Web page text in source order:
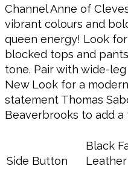
Channel Anne of
vibrant colours and
queen energy! Look
blocked tops and
tone. Pair with wide-
New Look for a
statement Thomas
Beaverbrooks to add
Side Button
Black